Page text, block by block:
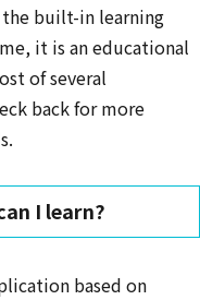
the built-in learning
it is an educational
of several
back for more
I learn?
based on